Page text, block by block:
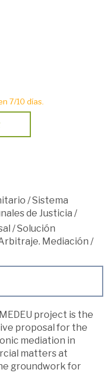
7/10 días.
/Sistema
de Justicia /
/Solución
Mediación /
project is the
proposal for the
mediation in
matters at
groundwork for